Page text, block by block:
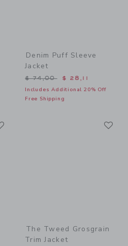
84,00 to
Denim Puff Sleeve
Jacket
Price reduced from $
$ 74,00 $ 28,11
Includes Additional 20% Off
Free Shipping
The Tweed Grosgrain
Trim Jacket